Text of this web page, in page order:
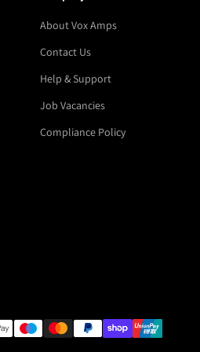
About Vox Amps
Contact Us
Help & Support
Job Vacancies
Compliance Policy